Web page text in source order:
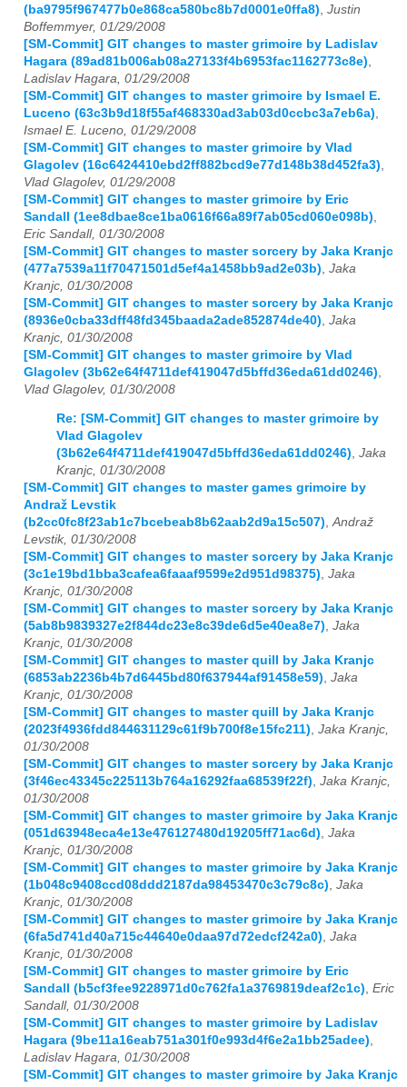
(ba9795f967477b0e868ca580bc8b7d0001e0ffa8) Justin
Boffemmyer, 01/29/2008
[SM-Commit] GIT changes to master grimoire by Ladislav
Hagara (89ad81b006ab08a27133f4b6953fac1162773c8e)
Ladislav Hagara, 01/29/2008
[SM-Commit] GIT changes to master grimoire by Ismael E.
Luceno (63c3b9d18f55af468330ad3ab03d0ccbc3a7eb6a)
Ismael E. Luceno, 01/29/2008
[SM-Commit] GIT changes to master grimoire by Vlad
Glagolev (16c6424410ebd2ff882bcd9e77d148b38d452fa3)
Vlad Glagolev, 01/29/2008
[SM-Commit] GIT changes to master grimoire by Eric
Sandall (1ee8dbae8ce1ba0616f66a89f7ab05cd060e098b)
Eric Sandall, 01/30/2008
[SM-Commit] GIT changes to master sorcery by Jaka Kranjc
(477a7539a11f70471501d5ef4a1458bb9ad2e03b) Jaka
Kranjc, 01/30/2008
[SM-Commit] GIT changes to master sorcery by Jaka Kranjc
(8936e0cba33dff48fd345baada2ade852874de40) Jaka
Kranjc, 01/30/2008
[SM-Commit] GIT changes to master grimoire by Vlad
Glagolev (3b62e64f4711def419047d5bffd36eda61dd0246)
Vlad Glagolev, 01/30/2008
Re: [SM-Commit] GIT changes to master grimoire by
Vlad Glagolev
(3b62e64f4711def419047d5bffd36eda61dd0246), Jaka
Kranjc, 01/30/2008
[SM-Commit] GIT changes to master games grimoire by
Andraž Levstik
(b2cc0fc8f23ab1c7bcebeab8b62aab2d9a15c507),Andraž
Levstik, 01/30/2008
[SM-Commit] GIT changes to master sorcery by Jaka Kranjc
(3c1e19bd1bba3cafea6faaaf9599e2d951d98375), Jaka
Kranjc, 01/30/2008
[SM-Commit] GIT changes to master sorcery by Jaka Kranjc
(5ab8b9839327e2f844dc23e8c39de6d5e40ea8e7), Jaka
Kranjc, 01/30/2008
[SM-Commit] GIT changes to master quill by Jaka Kranjc
(6853ab2236b4b7d6445bd80f637944af91458e59), Jaka
Kranjc, 01/30/2008
[SM-Commit] GIT changes to master quill by Jaka Kranjc
(2023f4936fdd844631129c61f9b700f8e15fc211), Jaka Kranjc,
01/30/2008
[SM-Commit] GIT changes to master sorcery by Jaka Kranjc
(3f46ec43345c225113b764a16292faa68539f22f), Jaka Kranjc,
01/30/2008
[SM-Commit] GIT changes to master grimoire by Jaka Kranjc
(051d63948eca4e13e476127480d19205ff71ac6d), Jaka
Kranjc, 01/30/2008
[SM-Commit] GIT changes to master grimoire by Jaka Kranjc
(1b048c9408ccd08ddd2187da98453470c3c79c8c), Jaka
Kranjc, 01/30/2008
[SM-Commit] GIT changes to master grimoire by Jaka Kranjc
(6fa5d741d40a715c44640e0daa97d72edcf242a0), Jaka
Kranjc, 01/30/2008
[SM-Commit] GIT changes to master grimoire by Eric
Sandall (b5cf3fee9228971d0c762fa1a3769819deaf2c1c), Eric
Sandall, 01/30/2008
[SM-Commit] GIT changes to master grimoire by Ladislav
Hagara (9be11a16eab751a301f0e993d4f6e2a1bb25adee),
Ladislav Hagara, 01/30/2008
[SM-Commit] GIT changes to master grimoire by Jaka Kranjc